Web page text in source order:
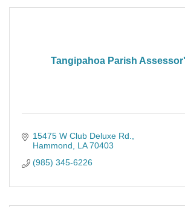
Tangipahoa Parish
15475 W Club Deluxe Rd.
Hammond
LA 70403
(985) 345-6226